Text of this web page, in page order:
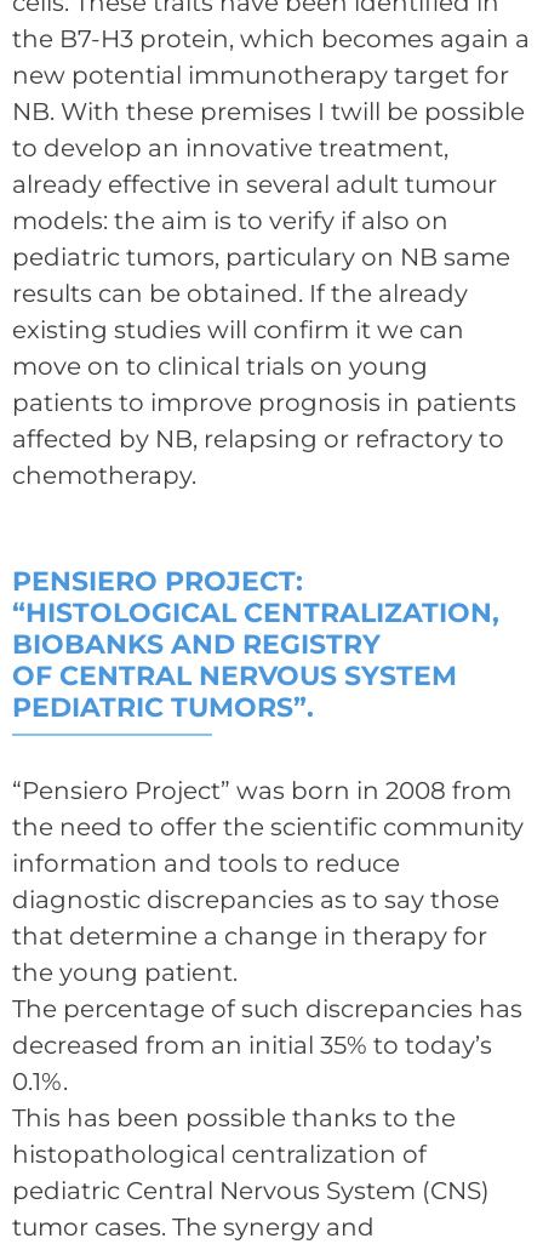
the B7-H3 protein, which becomes again a
new potential immunotherapy target for
NB. With these premises I twill be possible
to develop an innovative treatment,
already effective in several adult tumour
models: the aim is to verify if also on
pediatric tumors, particulary on NB same
results can be obtained. If the already
existing studies will confirm it we can
move on to clinical trials on young
patients to improve prognosis in patients
affected by NB, relapsing or refractory to
chemotherapy.
PENSIERO PROJECT:
“HISTOLOGICAL CENTRALIZATION,
BIOBANKS AND REGISTRY
OF CENTRAL NERVOUS SYSTEM
PEDIATRIC TUMORS”.
“Pensiero Project” was born in 2008 from
the need to offer the scientific community
information and tools to reduce
diagnostic discrepancies as to say those
that determine a change in therapy for
the young patient.
The percentage of such discrepancies has
decreased from an initial 35% to today’s
0.1%.
This has been possible thanks to the
histopathological centralization of
pediatric Central Nervous System (CNS)
tumor cases. The synergy and